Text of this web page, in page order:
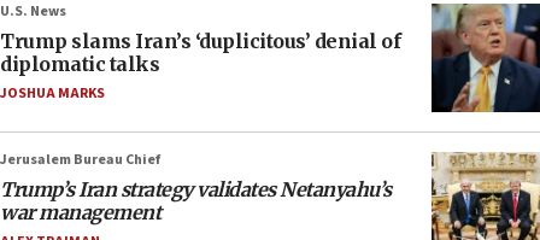
U.S. News
Trump slams Iran’s ‘duplicitous’ denial of
diplomatic talks
JOSHUA MARKS
Jerusalem Bureau Chief
Trump’s Iran strategy validates Netanyahu’s
war management